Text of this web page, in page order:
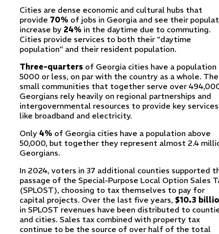
Cities are dense economic and cultural hubs that
provide 70% of jobs in Georgia and see their
increase by 24% in the daytime due to commuting.
Cities provide services to both their "daytime
population" and their resident population.
Three-quarters of Georgia cities have a
5000 or less, on par with the country as a whole.
small communities that together serve over
Georgians rely heavily on regional partnerships and
intergovernmental resources to provide key services
like broadband and electricity.
Only 4% of Georgia cities have a population above
50,000, but together they represent almost 2.4
Georgians.
In 2024, voters in 37 additional counties supported
passage of the Special-Purpose Local Option Sales
(SPLOST), choosing to tax themselves to pay for
capital projects. Over the last five years, $10.3
in SPLOST revenues have been distributed to
and cities. Sales tax combined with property tax
continue to be the source of over half of the total